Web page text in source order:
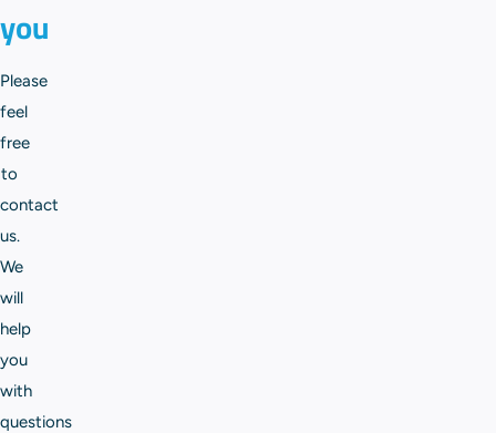
you
Please
feel
free
to
contact
us.
We
will
help
you
with
questions